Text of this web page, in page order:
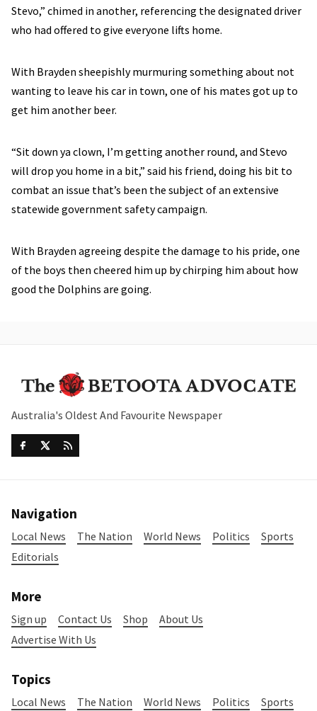
Stevo,” chimed in another, referencing the designated driver
who had offered to give everyone lifts home.
With Brayden sheepishly murmuring something about not
wanting to leave his car in town, one of his mates got up to
get him another beer.
“Sit down ya clown, I’m getting another round, and Stevo
will drop you home in a bit,” said his friend, doing his bit to
combat an issue that’s been the subject of an extensive
statewide government safety campaign.
With Brayden agreeing despite the damage to his pride, one
of the boys then cheered him up by chirping him about how
good the Dolphins are going.
Australia's Oldest And Favourite Newspaper
Navigation
Local News The Nation World News Politics
Sports
Editorials
More
Sign up Contact Us Shop
About Us
Advertise With Us
Topics
Local News The Nation World News Politics Sports